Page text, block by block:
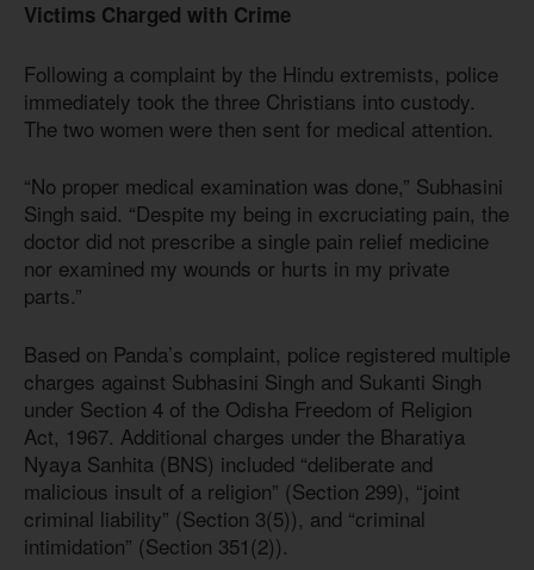
Victims Charged with Crime
Following a complaint by the Hindu extremists, police
immediately took the three Christians into custody.
The two women were then sent for medical attention.
“No proper medical examination was done,” Subhasini
Singh said. “Despite my being in excruciating pain, the
doctor did not prescribe a single pain relief medicine
nor examined my wounds or hurts in my private
parts.”
Based on Panda’s complaint, police registered multiple
charges against Subhasini Singh and Sukanti Singh
under Section 4 of the Odisha Freedom of Religion
Act, 1967. Additional charges under the Bharatiya
Nyaya Sanhita (BNS) included “deliberate and
malicious insult of a religion” (Section 299), “joint
criminal liability” (Section 3(5)), and “criminal
intimidation” (Section 351(2)).